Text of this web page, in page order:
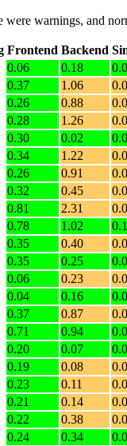
were warnings, and
Frontend Backend
0.06 0.18
0.37 1.06
0.26 0.88
0.28 1.26
0.30 0.02
0.34 1.22
0.26 0.91
0.32 0.45
0.81 2.31
0.78 1.02
0.35 0.40
0.35 0.25
0.06 0.23
0.04 0.16
0.37 0.87
0.71 0.94
0.20 0.07
0.19 0.08
0.23 0.11
0.21 0.14
0.22 0.38
0.24 0.34